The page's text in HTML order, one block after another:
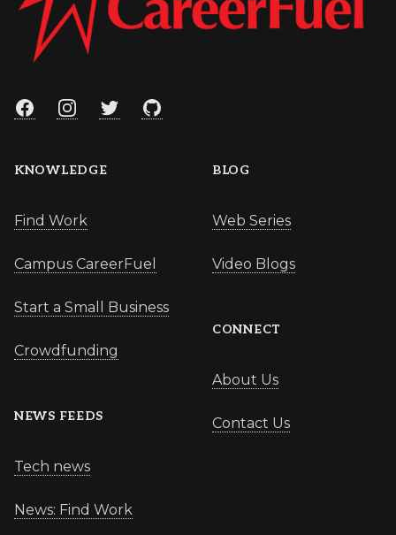
FacebookInstagramTwitterGitHub
KNOWLEDGE
Find Work
Campus CareerFuel
Start a Small Business
Crowdfunding
NEWS FEEDS
Tech news
News: Find Work
BLOG
Web Series
Video Blogs
CONNECT
About Us
Contact Us